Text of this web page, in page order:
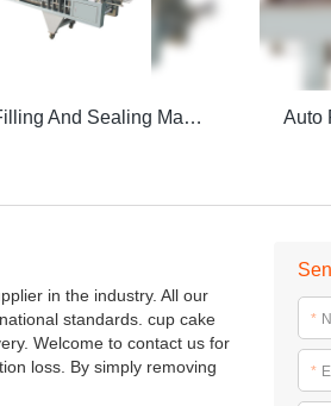
CFD-Z Auto Filling And Sealing Machine
in the industry. All our
standards. cup cake
Welcome to contact us for
loss. By simply removing
*
*